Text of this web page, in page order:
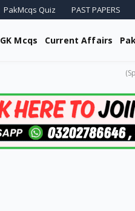
PakMcqs Quiz PAST PAPERS
GK Mcqs Current Affairs